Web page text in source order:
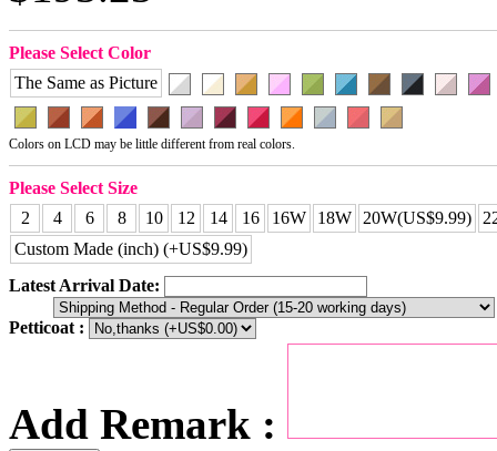
Please Select Color
The Same as Picture
Colors on LCD may be little different from real colors.
Please Select Size
2
4 6 8 10 12 14 16 16W 18W 20W(US$9.99)
Custom Made (inch) (+US$9.99)
Latest Arrival Date:
Petticoat :
Add Remark :